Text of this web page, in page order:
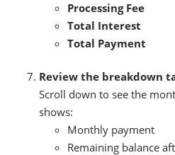
Processing Fee
Total Interest
Total Payment
Review the breakdown
Scroll down to see the
shows:
Monthly payment
Remaining balance